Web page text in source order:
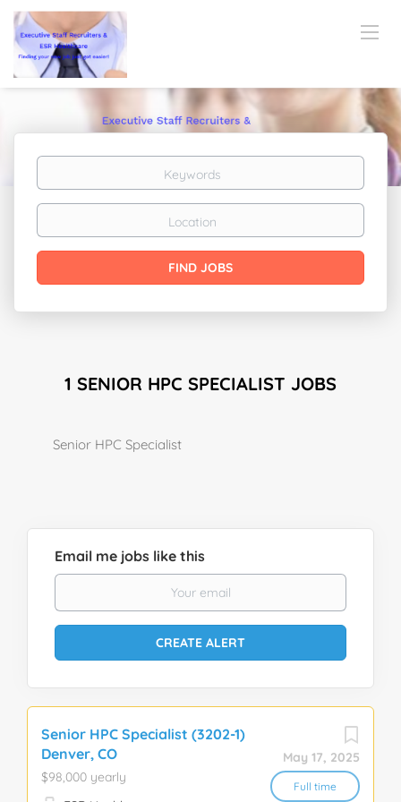
Keywords
Location
Find
Jobs
FIND JOBS
1 SENIOR HPC SPECIALIST JOBS
Senior HPC Specialist
Email me jobs like this
May 17, 2025
Full time
Senior HPC Specialist (3202-1)
Denver, CO
$98,000 yearly